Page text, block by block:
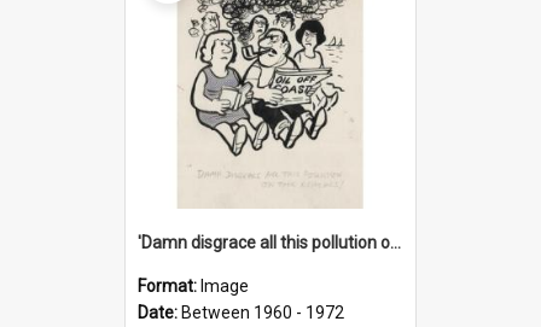
'Damn disgrace all this pollution on the beaches!'
Format: Image
Date: Between 1960 - 1972